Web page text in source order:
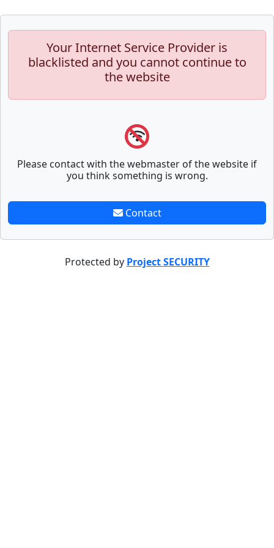
Your Internet Service Provider is
blacklisted and you cannot continue to
the website
Please contact with the webmaster of the website if
you think something is wrong.
Contact
Protected by Project SECURITY